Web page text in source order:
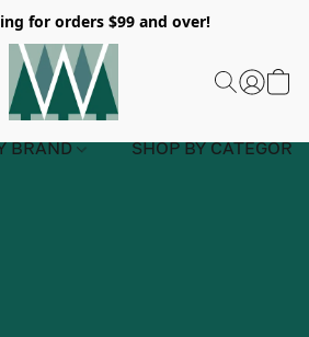
for orders $99 and over!
BRAND SHOP BY CATEGORY